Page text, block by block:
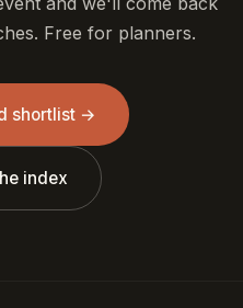
Free for planners.
shortlist →
index